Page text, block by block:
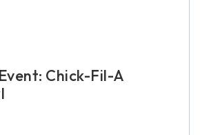
Chick-Fil-A